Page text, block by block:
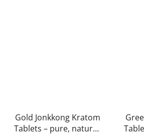
Gold Jonkkong Kratom
Tablets – pure, natural,